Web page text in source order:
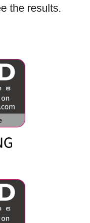
the results.